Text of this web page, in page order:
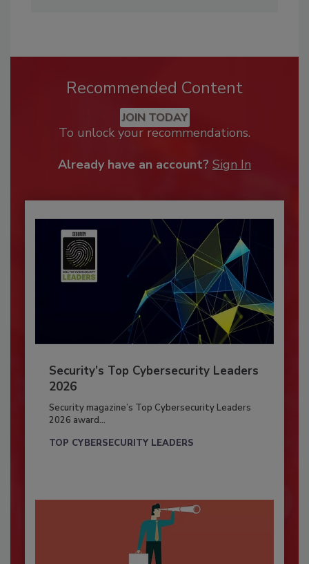
Recommended Content
JOIN TODAY
To unlock your recommendations.
Already have an account? Sign In
Security’s Top Cybersecurity Leaders
2026
Security magazine’s Top Cybersecurity Leaders
2026 award...
TOP CYBERSECURITY LEADERS